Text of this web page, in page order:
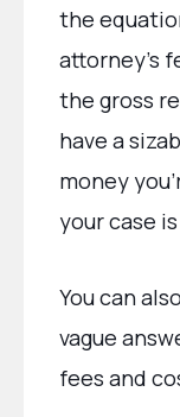
the
attorney’s
the gross
have a
money
your case
You can
vague
fees and